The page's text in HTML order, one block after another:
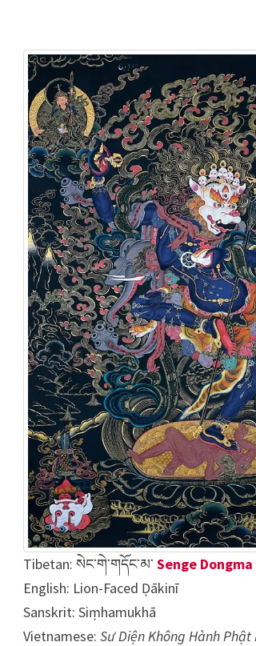
Tibetan: སེང་གེ་གདོང་མ་ Senge Dongma
English: Lion-Faced Ḍākinī
Sanskrit: Siṃhamukhā
Vietnamese: Sư Diện Không Hành Phật